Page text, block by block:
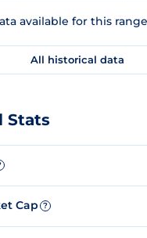
available for this
All historical data
Stats
Cap ?